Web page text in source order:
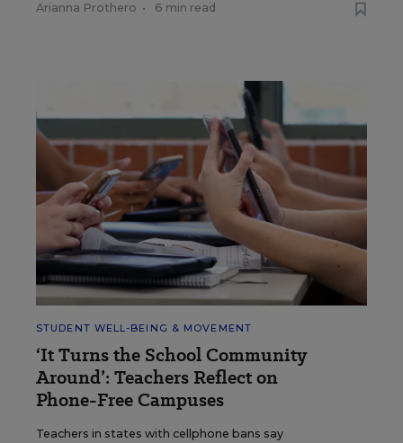
Arianna Prothero • 6 min read
STUDENT WELL-BEING & MOVEMENT
‘It Turns the School Community
Around’: Teachers Reflect on
Phone-Free Campuses
Teachers in states with cellphone bans say